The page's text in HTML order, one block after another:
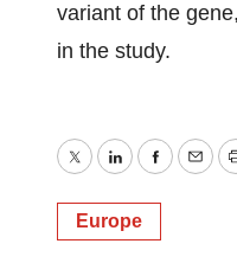
variant of the
in the study.
TwitterLinkedIn
Europe